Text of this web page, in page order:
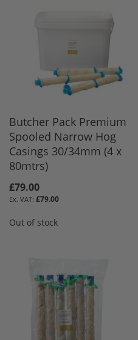
Butcher Pack Premium
Spooled Narrow Hog
Casings 30/34mm (4 x
80mtrs)
£79.00
£79.00
Out of stock